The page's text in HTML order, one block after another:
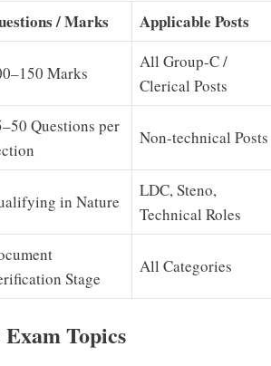
/ Marks Applicable Posts
Marks
All Group-C /
Clerical Posts
Questions per
Non-technical Posts
in Nature
LDC, Steno,
Technical Roles
Stage
All Categories
Topics